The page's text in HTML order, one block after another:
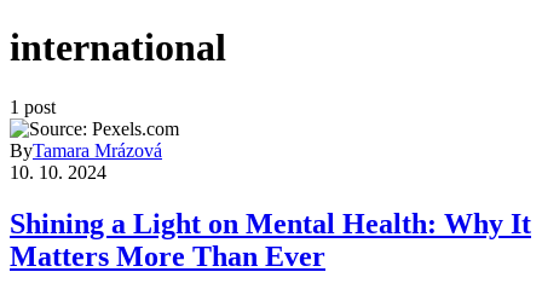
international
1 post
ByTamara Mrázová
10. 10. 2024
Shining a Light on Mental Health: Why It
Matters More Than Ever